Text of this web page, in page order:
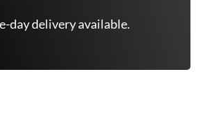
day delivery available.